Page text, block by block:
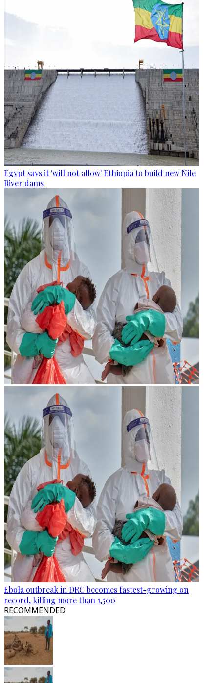
Egypt says it 'will not allow' Ethiopia to build new Nile
River dams
Ebola outbreak in DRC becomes fastest-growing on
record, killing more than 1,500
RECOMMENDED